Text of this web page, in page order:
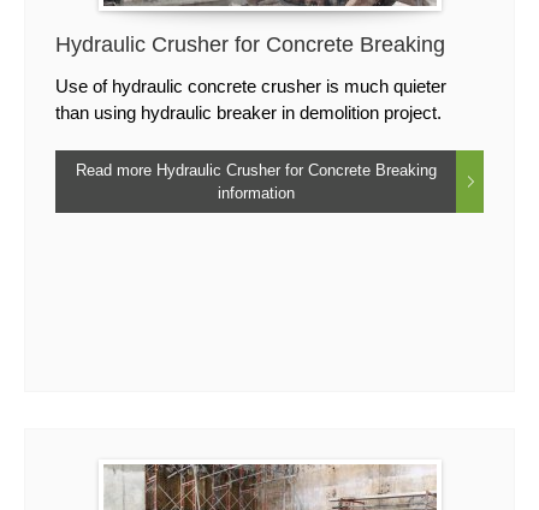
Hydraulic Crusher for Concrete Breaking
Use of hydraulic concrete crusher is much quieter
than using hydraulic breaker in demolition project.
Read more Hydraulic Crusher for Concrete Breaking
information